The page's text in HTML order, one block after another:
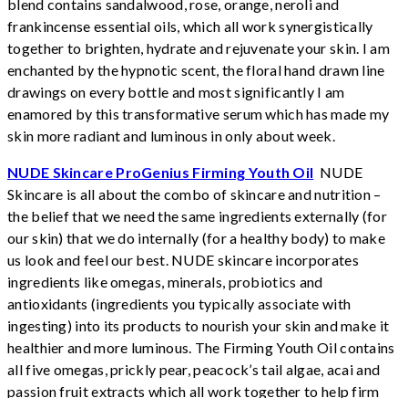
blend contains sandalwood, rose, orange, neroli and
frankincense essential oils, which all work synergistically
together to brighten, hydrate and rejuvenate your skin. I am
enchanted by the hypnotic scent, the floral hand drawn line
drawings on every bottle and most significantly I am
enamored by this transformative serum which has made my
skin more radiant and luminous in only about week.
NUDE Skincare ProGenius Firming Youth Oil NUDE
Skincare is all about the combo of skincare and nutrition –
the belief that we need the same ingredients externally (for
our skin) that we do internally (for a healthy body) to make
us look and feel our best. NUDE skincare incorporates
ingredients like omegas, minerals, probiotics and
antioxidants (ingredients you typically associate with
ingesting) into its products to nourish your skin and make it
healthier and more luminous. The Firming Youth Oil contains
all five omegas, prickly pear, peacock’s tail algae, acai and
passion fruit extracts which all work together to help firm